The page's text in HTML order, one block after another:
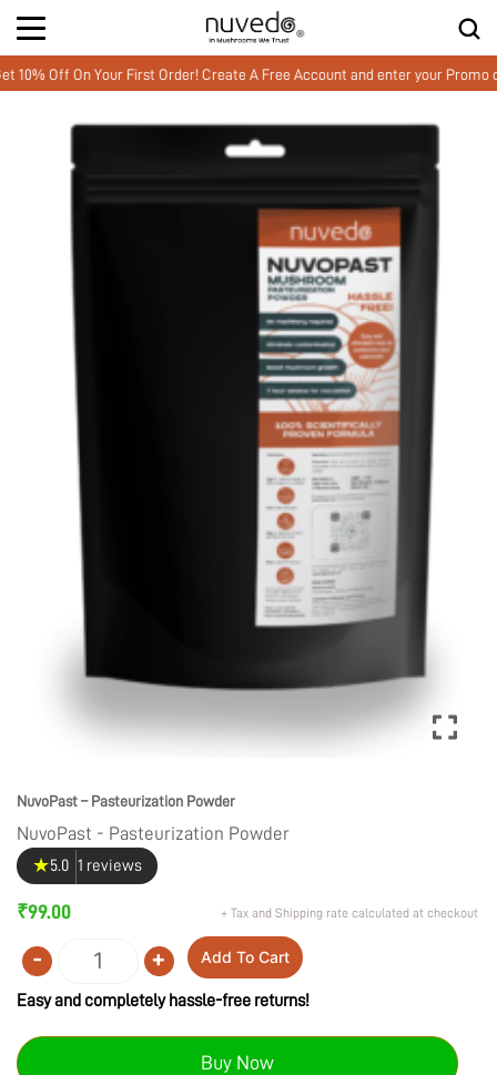
Off On Your First Order! Create A Free Account and enter your Promo code
NuvoPast – Pasteurization Powder
NuvoPast - Pasteurization Powder
★5.0 1 reviews
₹99.00 + Tax and Shipping rate calculated at checkout
Quantity
- + Add To Cart
Easy and completely hassle-free returns!
Buy Now